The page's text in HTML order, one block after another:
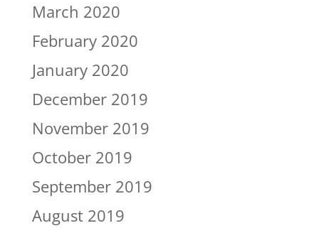
March 2020
February 2020
January 2020
December 2019
November 2019
October 2019
September 2019
August 2019